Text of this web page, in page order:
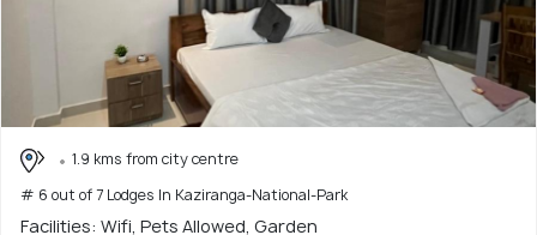
1.9 kms from city centre
# 6 out of 7 Lodges In Kaziranga-National-Park
Facilities: Wifi, Pets Allowed, Garden